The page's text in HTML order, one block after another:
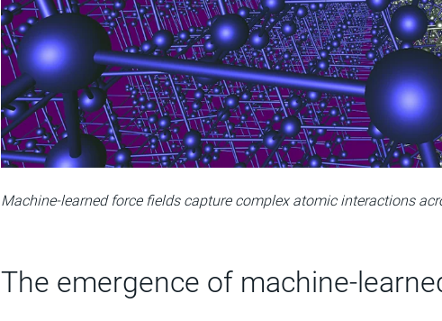
Machine‑learned force fields capture complex atomic interactions
The emergence of machine-